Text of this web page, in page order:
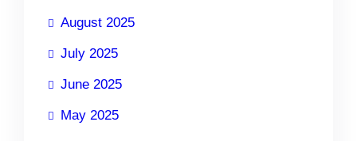
August 2025
July 2025
June 2025
May 2025